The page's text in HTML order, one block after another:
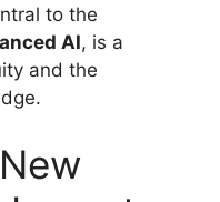
to the
AI, is a
and the